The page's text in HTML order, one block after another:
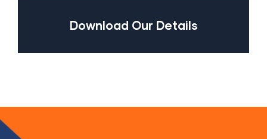
Download Our Details